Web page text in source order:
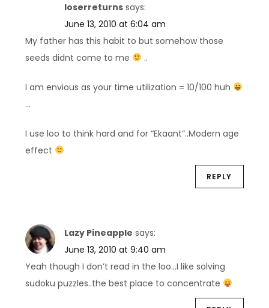
loserreturns says:
June 13, 2010 at 6:04 am
My father has this habit to but somehow those
seeds didnt come to me
..
I am envious as your time utilization = 10/100 huh
…
I use loo to think hard and for “Ekaant”..Modern age
effect
REPLY
Lazy Pineapple says:
June 13, 2010 at 9:40 am
Yeah though I don’t read in the loo…I like solving
sudoku puzzles..the best place to concentrate